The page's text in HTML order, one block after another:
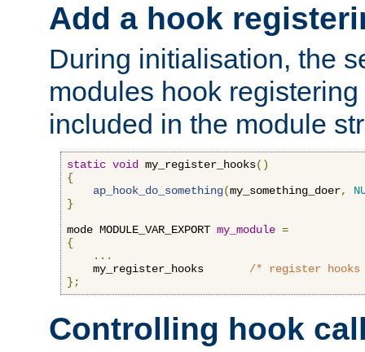
Add a hook
During initialisation, the
modules hook
included in the module
static void my_register_hooks()
{
ap_hook_do_something(my_something_doer,
}
mode MODULE_VAR_EXPORT my_module =
{
...
    my_register_hooks
/* register
};
Controlling hook